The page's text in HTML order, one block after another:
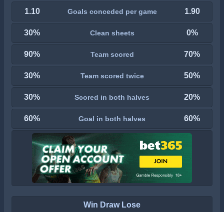
1.10 Goals conceded per game 1.90
30% Clean sheets 0%
90% Team scored 70%
30% Team scored twice 50%
30% Scored in both halves 20%
60% Goal in both halves 60%
Win Draw Lose